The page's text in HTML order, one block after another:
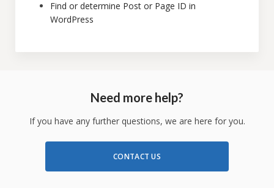
Find or determine Post or Page ID in
WordPress
Need more help?
If you have any further questions, we are here for you.
CONTACT US